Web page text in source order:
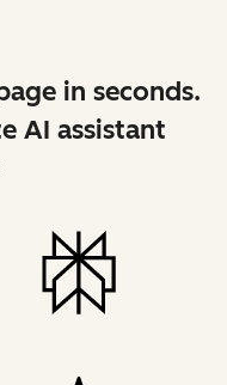
in seconds.
AI assistant